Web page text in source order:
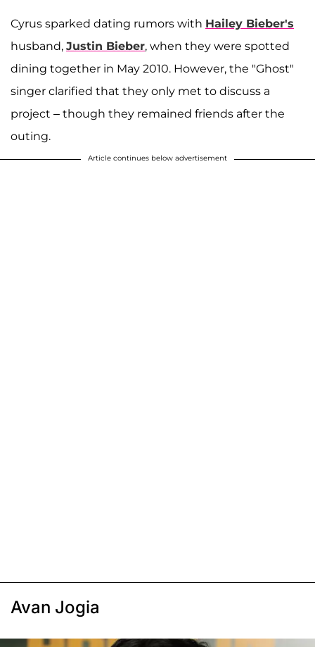
Cyrus sparked dating rumors with Hailey Bieber's
husband, Justin Bieber, when they were spotted
dining together in May 2010. However, the "Ghost"
singer clarified that they only met to discuss a
project – though they remained friends after the
outing.
Article continues below advertisement
Avan Jogia